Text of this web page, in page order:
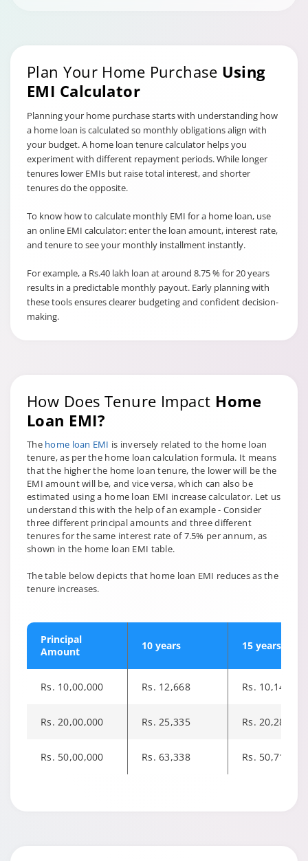
Plan Your Home Purchase Using
EMI Calculator
Planning your home purchase starts with understanding how
a home loan is calculated so monthly obligations align with
your budget. A home loan tenure calculator helps you
experiment with different repayment periods. While longer
tenures lower EMIs but raise total interest, and shorter
tenures do the opposite.
To know how to calculate monthly EMI for a home loan, use
an online EMI calculator: enter the loan amount, interest rate,
and tenure to see your monthly installment instantly.
For example, a Rs.40 lakh loan at around 8.75 % for 20 years
results in a predictable monthly payout. Early planning with
these tools ensures clearer budgeting and confident decision-
making.
How Does Tenure Impact Home
Loan EMI?
The home loan EMI is inversely related to the home loan
tenure, as per the home loan calculation formula. It means
that the higher the home loan tenure, the lower will be the
EMI amount will be, and vice versa, which can also be
estimated using a home loan EMI increase calculator. Let us
understand this with the help of an example - Consider
three different principal amounts and three different
tenures for the same interest rate of 7.5% per annum, as
shown in the home loan EMI table.
The table below depicts that home loan EMI reduces as the
tenure increases.
Principal
Amount
10 years 15 years
Rs. 10,00,000 Rs. 12,668 Rs. 10,143
Rs. 20,00,000 Rs. 25,335 Rs. 20,285
Rs. 50,00,000 Rs. 63,338 Rs. 50,713